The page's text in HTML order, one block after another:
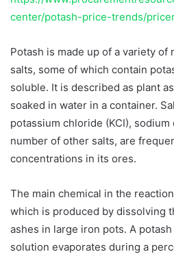
center/potash-price-trends/
Potash is made up of a variety of
salts, some of which contain
soluble. It is described as plant
soaked in water in a container.
potassium chloride (KCI), sodium
number of other salts, are
concentrations in its ores.
The main chemical in the
which is produced by dissolving
ashes in large iron pots. A
solution evaporates during a